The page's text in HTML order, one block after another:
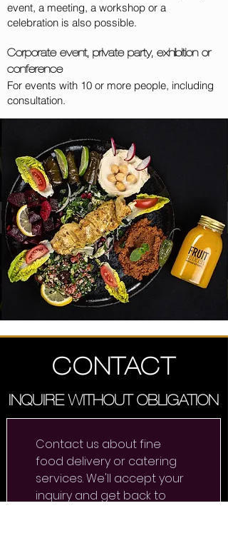
event, a meeting, a workshop or a
celebration is also possible.
Corporate event, private party, exhibition or
conference
For events with 10 or more people, including
consultation.
CONTACT
INQUIRE WITHOUT OBLIGATION
Contact us about fine
food delivery or catering
services. We'll accept your
inquiry and get back to